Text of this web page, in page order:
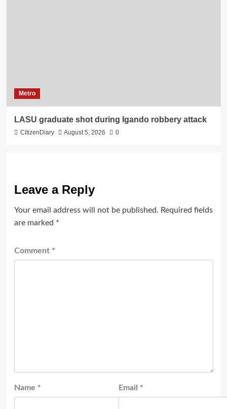
Metro
LASU graduate shot during Igando robbery attack
CitizenDiary August 5, 2026 0
Leave a Reply
Your email address will not be published. Required fields
are marked *
Comment *
Name * Email *